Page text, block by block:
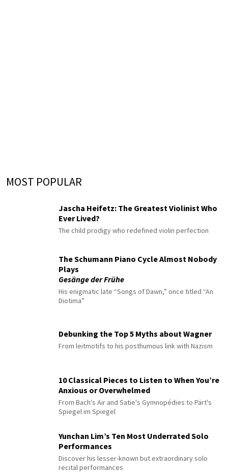
MOST POPULAR
Jascha Heifetz: The Greatest Violinist Who
Ever Lived?
The child prodigy who redefined violin perfection
The Schumann Piano Cycle Almost Nobody
Plays
Gesänge der Frühe
His enigmatic late “Songs of Dawn,” once titled “An
Diotima”
Debunking the Top 5 Myths about Wagner
From leitmotifs to his posthumous link with Nazism
10 Classical Pieces to Listen to When You’re
Anxious or Overwhelmed
From Bach's Air and Satie's Gymnopédies to Pärt's
Spiegel im Spiegel
Yunchan Lim’s Ten Most Underrated Solo
Performances
Discover his lesser-known but extraordinary solo
recital performances